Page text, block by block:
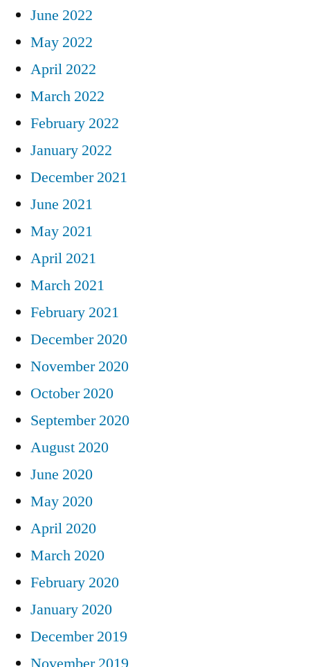
June 2022
May 2022
April 2022
March 2022
February 2022
January 2022
December 2021
June 2021
May 2021
April 2021
March 2021
February 2021
December 2020
November 2020
October 2020
September 2020
August 2020
June 2020
May 2020
April 2020
March 2020
February 2020
January 2020
December 2019